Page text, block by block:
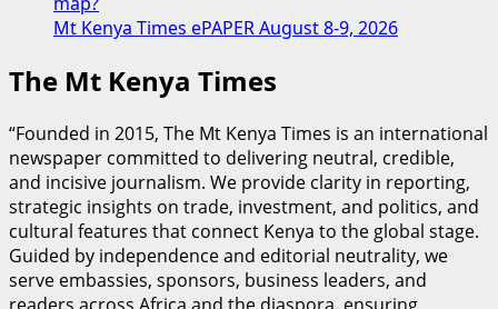
Mt Kenya Times ePAPER August 8-9, 2026
The Mt Kenya Times
“Founded in 2015, The Mt Kenya Times is an international
newspaper committed to delivering neutral, credible,
and incisive journalism. We provide clarity in reporting,
strategic insights on trade, investment, and politics, and
cultural features that connect Kenya to the global stage.
Guided by independence and editorial neutrality, we
serve embassies, sponsors, business leaders, and